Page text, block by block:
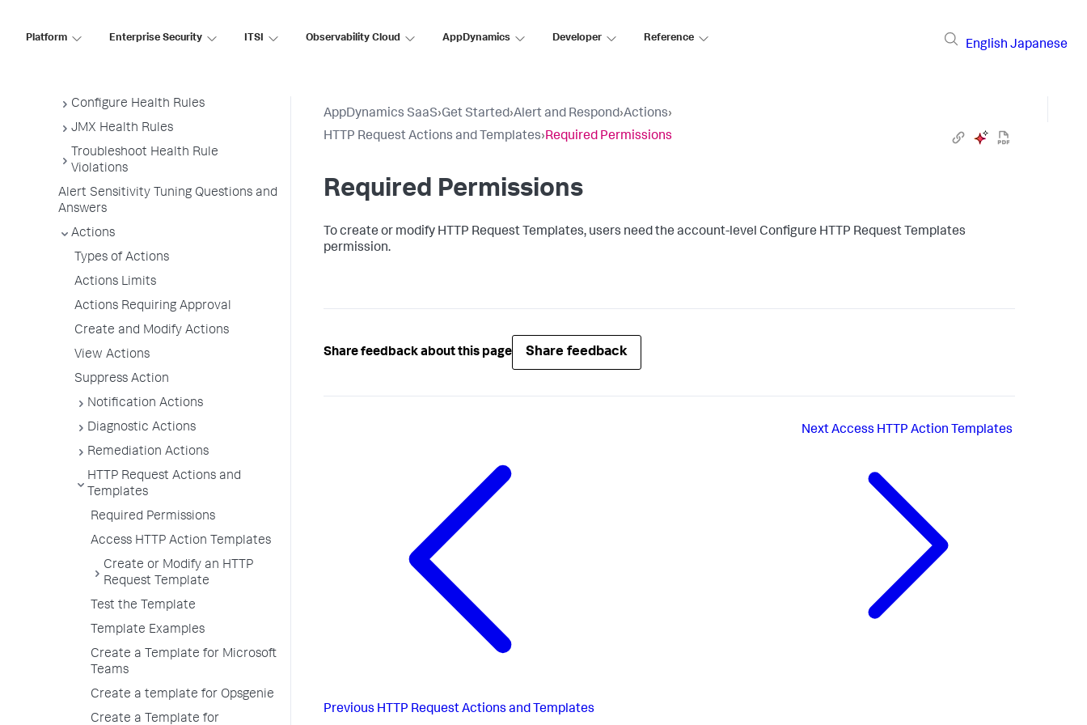
Platform Enterprise Security ITSI Observability Cloud AppDynamics Developer Reference
English Japanese
Policies
Configure Health Rules
JMX Health Rules
Troubleshoot Health Rule
Violations
Alert Sensitivity Tuning Questions and
Answers
Actions
Types of Actions
Actions Limits
Actions Requiring Approval
Create and Modify Actions
View Actions
Suppress Action
Notification Actions
Diagnostic Actions
Remediation Actions
HTTP Request Actions and
Templates
Required Permissions
Access HTTP Action Templates
Create or Modify an HTTP
Request Template
Test the Template
Template Examples
Create a Template for Microsoft
Teams
Create a template for Opsgenie
Create a Template for
AppDynamics SaaS›Get Started›Alert and Respond›Actions›
HTTP Request Actions and Templates›Required Permissions
Required Permissions
To create or modify HTTP Request Templates, users need the account-level Configure HTTP Request Templates
permission.
Share feedback about this page Share feedback
Previous HTTP Request Actions and Templates
NextAccess HTTP Action Templates